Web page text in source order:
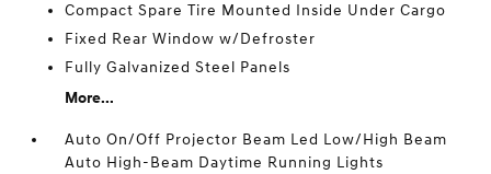
Compact Spare Tire Mounted Inside Under Cargo
Fixed Rear Window w/Defroster
Fully Galvanized Steel Panels
More...
Auto On/Off Projector Beam Led Low/High Beam
Auto High-Beam Daytime Running Lights